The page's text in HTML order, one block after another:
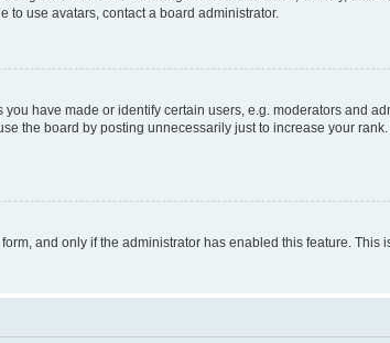
use avatars, contact a board administrator.
have made or identify certain users, e.g. moderators and
the board by posting unnecessarily just to increase your
and only if the administrator has enabled this feature. This